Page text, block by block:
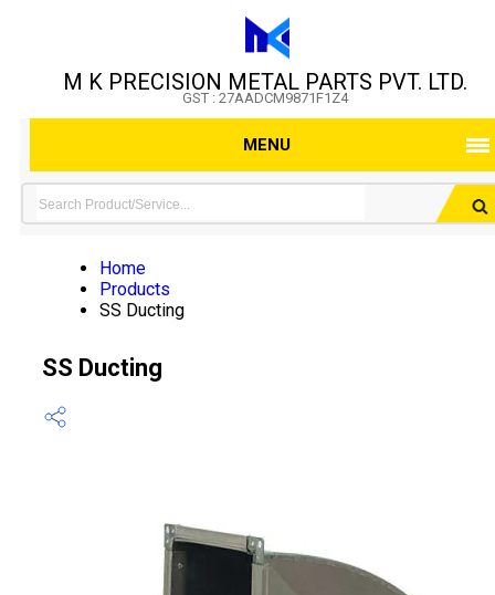
M K PRECISION METAL PARTS PVT. LTD.
GST : 27AADCM9871F1Z4
MENU
Home
Products
SS Ducting
SS Ducting